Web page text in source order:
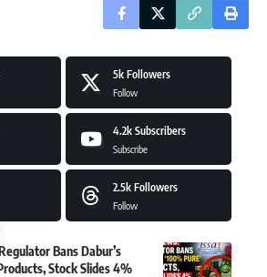
5k Followers
Follow
4.2k Subscribers
Subscribe
2.5k Followers
Follow
Bans Dabur’s
Stock Slides 4%